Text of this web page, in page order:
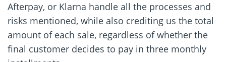
Afterpay, or Klarna handle all the processes and
risks mentioned, while also crediting us the total
amount of each sale, regardless of whether the
final customer decides to pay in three monthly